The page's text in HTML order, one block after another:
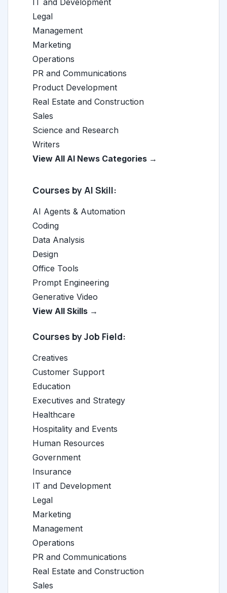
IT and Development
Legal
Management
Marketing
Operations
PR and Communications
Product Development
Real Estate and Construction
Sales
Science and Research
Writers
View All AI News Categories →
Courses by AI Skill:
AI Agents & Automation
Coding
Data Analysis
Design
Office Tools
Prompt Engineering
Generative Video
View All Skills →
Courses by Job Field:
Creatives
Customer Support
Education
Executives and Strategy
Healthcare
Hospitality and Events
Human Resources
Government
Insurance
IT and Development
Legal
Marketing
Management
Operations
PR and Communications
Real Estate and Construction
Sales